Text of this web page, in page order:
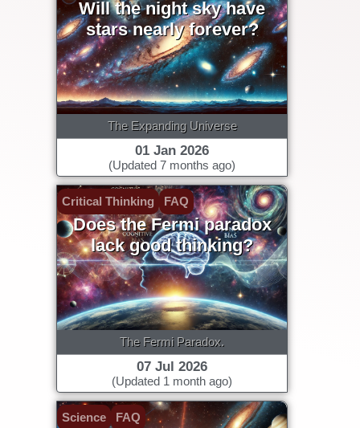
Will the night sky have
stars nearly forever?
The Expanding Universe
01 Jan 2026
(Updated 7 months ago)
Critical Thinking FAQ
Does the Fermi paradox
lack good thinking?
The Fermi Paradox.
07 Jul 2026
(Updated 1 month ago)
Science FAQ